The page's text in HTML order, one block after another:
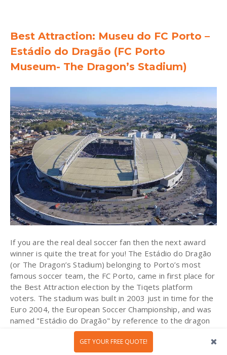
Best Attraction: Museu do FC Porto –
Estádio do Dragão (FC Porto
Museum- The Dragon’s Stadium)
If you are the real deal soccer fan then the next award
winner is quite the treat for you! The Estádio do Dragão
(or The Dragon’s Stadium) belonging to Porto’s most
famous soccer team, the FC Porto, came in first place for
the Best Attraction election by the Tiqets platform
voters. The stadium was built in 2003 just in time for the
Euro 2004, the European Soccer Championship, and was
named "Estádio do Dragão" by reference to the dragon
that is featured on the club's emblem.
By visiting the museum, you will have the opportunity to
GET YOUR FREE QUOTE!